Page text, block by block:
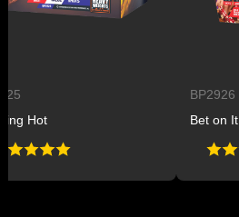
BP2926
Bet on It